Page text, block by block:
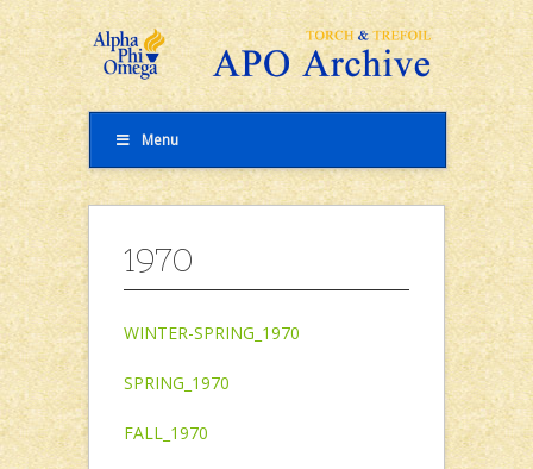
Menu
1970
WINTER-SPRING_1970
SPRING_1970
FALL_1970